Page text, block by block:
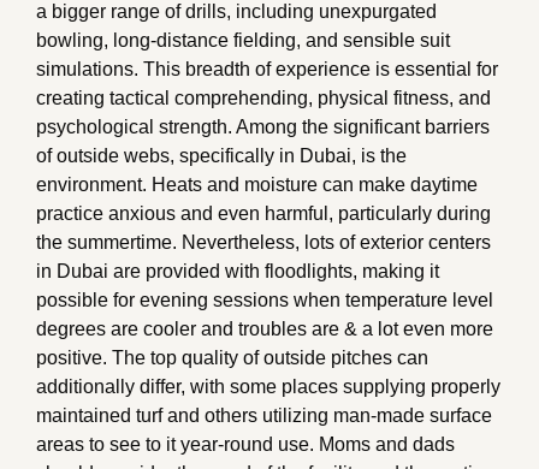
a bigger range of drills, including unexpurgated
bowling, long-distance fielding, and sensible suit
simulations. This breadth of experience is essential for
creating tactical comprehending, physical fitness, and
psychological strength. Among the significant barriers
of outside webs, specifically in Dubai, is the
environment. Heats and moisture can make daytime
practice anxious and even harmful, particularly during
the summertime. Nevertheless, lots of exterior centers
in Dubai are provided with floodlights, making it
possible for evening sessions when temperature level
degrees are cooler and troubles are & a lot even more
positive. The top quality of outside pitches can
additionally differ, with some places supplying properly
maintained turf and others utilizing man-made surface
areas to see to it year-round use. Moms and dads